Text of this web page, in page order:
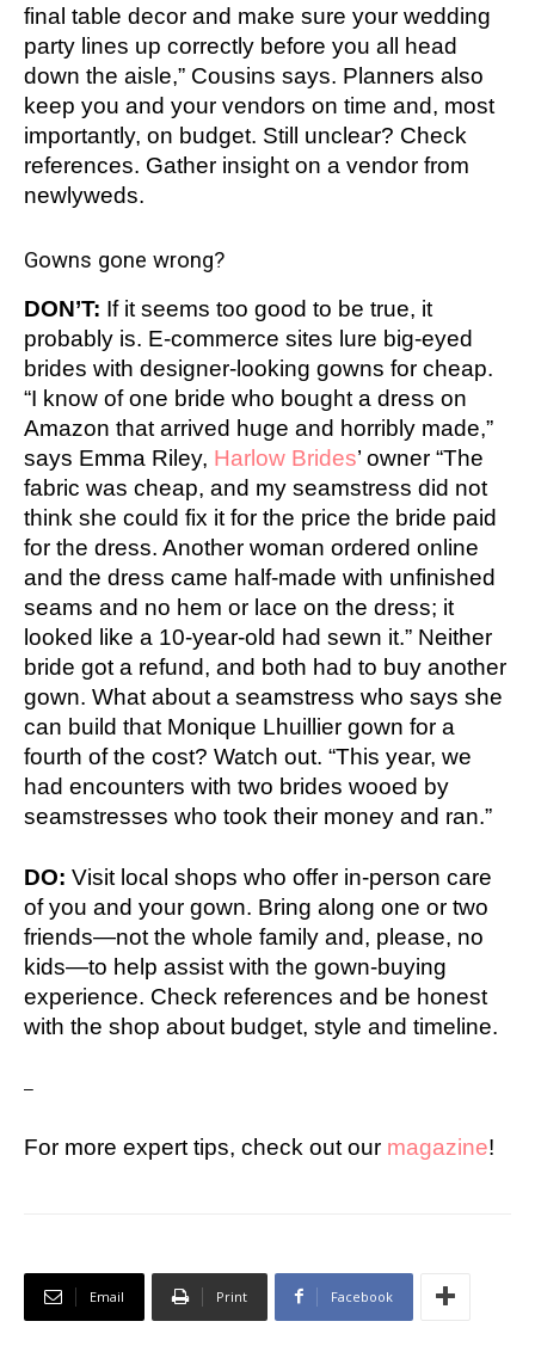
final table decor and make sure your wedding
party lines up correctly before you all head
down the aisle,” Cousins says. Planners also
keep you and your vendors on time and, most
importantly, on budget. Still unclear? Check
references. Gather insight on a vendor from
newlyweds.
Gowns gone wrong?
DON’T: If it seems too good to be true, it
probably is. E-commerce sites lure big-eyed
brides with designer-looking gowns for cheap.
“I know of one bride who bought a dress on
Amazon that arrived huge and horribly made,”
says Emma Riley, Harlow Brides’ owner “The
fabric was cheap, and my seamstress did not
think she could fix it for the price the bride paid
for the dress. Another woman ordered online
and the dress came half-made with unfinished
seams and no hem or lace on the dress; it
looked like a 10-year-old had sewn it.” Neither
bride got a refund, and both had to buy another
gown. What about a seamstress who says she
can build that Monique Lhuillier gown for a
fourth of the cost? Watch out. “This year, we
had encounters with two brides wooed by
seamstresses who took their money and ran.”
DO: Visit local shops who offer in-person care
of you and your gown. Bring along one or two
friends—not the whole family and, please, no
kids—to help assist with the gown-buying
experience. Check references and be honest
with the shop about budget, style and timeline.
–
For more expert tips, check out our magazine!
Email Print Facebook